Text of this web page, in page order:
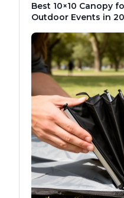
Best 10×10 Canopy
Outdoor Events in